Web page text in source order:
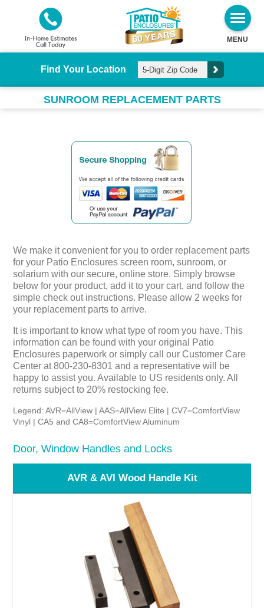
MENU
Find Your Location
SUNROOM REPLACEMENT PARTS
We make it convenient for you to order replacement parts
for your Patio Enclosures screen room, sunroom, or
solarium with our secure, online store. Simply browse
below for your product, add it to your cart, and follow the
simple check out instructions. Please allow 2 weeks for
your replacement parts to arrive.
It is important to know what type of room you have. This
information can be found with your original Patio
Enclosures paperwork or simply call our Customer Care
Center at 800-230-8301 and a representative will be
happy to assist you. Available to US residents only. All
returns subject to 20% restocking fee.
Legend: AVR=AllView | AAS=AllView Elite | CV7=ComfortView
Vinyl | CA5 and CA8=ComfortView Aluminum
Door, Window Handles and Locks
AVR & AVI Wood Handle Kit